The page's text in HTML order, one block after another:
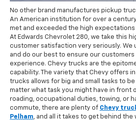
No other brand manufactures pickup
An American institution for over a
met and exceeded the high
At Edwards Chevrolet 280, we take this
customer satisfaction very seriously. We
and do our best to ensure our customers
experience. Chevy trucks are the
capability. The variety that Chevy offers
trucks allows for big and small tasks to
matter what task you might have in front
roading, occupational duties, towing, or
commute, there are plenty of Chevy
Pelham, and all it takes to get behind